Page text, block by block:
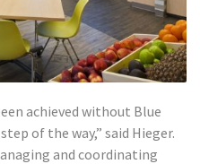
achieved without Blue
of the way,” said Hieger.
and coordinating